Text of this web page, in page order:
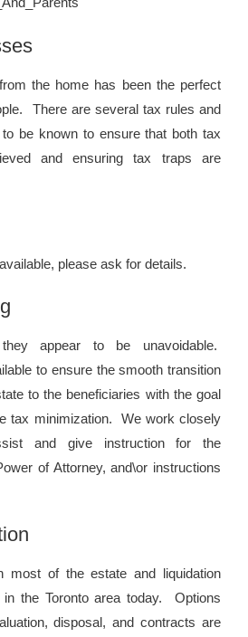
the home has been the perfect
There are several tax rules and
be known to ensure that both tax
and ensuring tax traps are
please ask for details.
appear to be unavoidable.
to ensure the smooth transition
to the beneficiaries with the goal
tax minimization. We work closely
and give instruction for the
of Attorney, and\or instructions
most of the estate and liquidation
in the Toronto area today. Options
disposal, and contracts are